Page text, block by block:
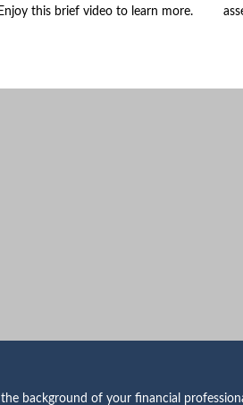
this brief video to learn more.
background of your financial